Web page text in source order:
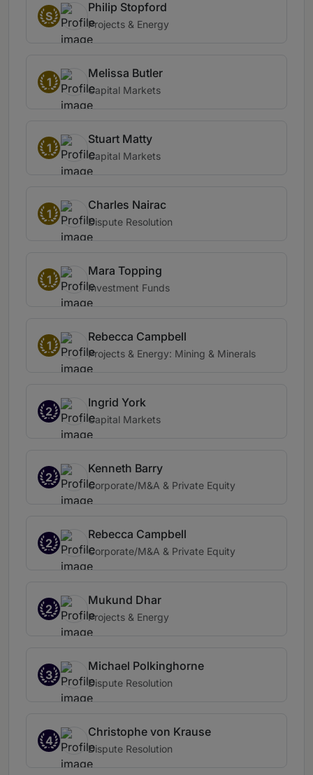
S
Philip Stopford
Projects & Energy
1
Melissa Butler
Capital Markets
1
Stuart Matty
Capital Markets
1
Charles Nairac
Dispute Resolution
1
Mara Topping
Investment Funds
1
Rebecca Campbell
Projects & Energy: Mining & Minerals
2
Ingrid York
Capital Markets
2
Kenneth Barry
Corporate/M&A & Private Equity
2
Rebecca Campbell
Corporate/M&A & Private Equity
2
Mukund Dhar
Projects & Energy
3
Michael Polkinghorne
Dispute Resolution
4
Christophe von Krause
Dispute Resolution